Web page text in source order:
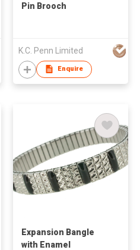
Pin Brooch
K.C. Penn Limited
Enquire
Expansion Bangle
with Enamel